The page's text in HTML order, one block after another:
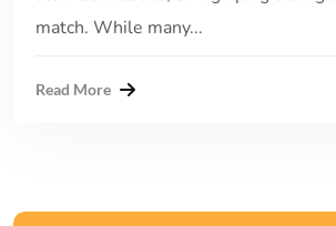
match. While many...
Read More